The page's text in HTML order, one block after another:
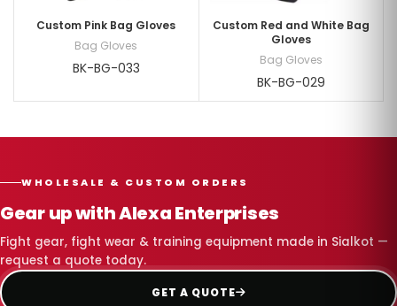
Custom Pink Bag Gloves
Bag Gloves
BK-BG-033
Custom Red and White Bag
Gloves
Bag Gloves
BK-BG-029
WHOLESALE & CUSTOM ORDERS
Gear up with Alexa Enterprises
Fight gear, fight wear & training equipment made in Sialkot —
request a quote today.
GET A QUOTE